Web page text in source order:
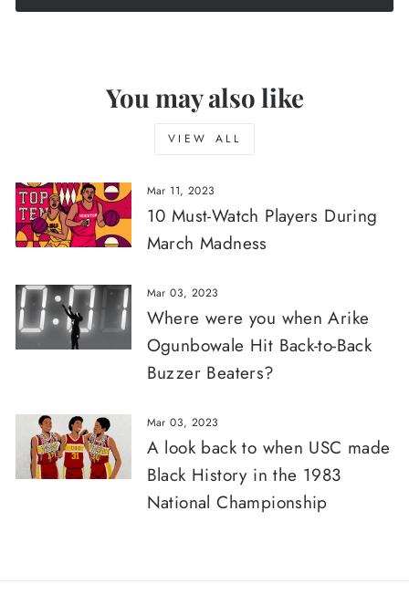
You may also like
VIEW ALL
Mar 11, 2023
10 Must-Watch Players During
March Madness
Mar 03, 2023
Where were you when Arike
Ogunbowale Hit Back-to-Back
Buzzer Beaters?
Mar 03, 2023
A look back to when USC made
Black History in the 1983
National Championship